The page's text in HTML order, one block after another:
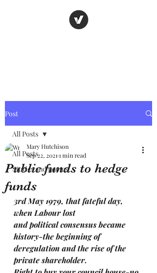
Post
All Posts
Stories and poems
All Posts
Public funds to hedge
funds
Mary Hutchison
Sep 22, 2021 1 min read
3rd May 1979, that fateful day,
when Labour lost
and political consensus became
history-the beginning of
deregulation and the rise of the
private shareholder.